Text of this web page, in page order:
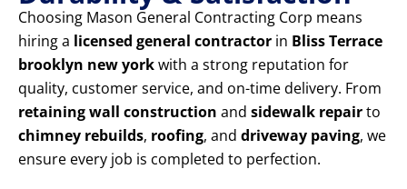
Choosing Mason General Contracting Corp means
hiring a licensed general contractor in Bliss Terrace
brooklyn new yorkwith a strong reputation for
quality, customer service, and on-time delivery. From
retaining wall construction and sidewalk repairto
chimney rebuilds, roofing, and driveway paving, we
ensure every job is completed to perfection.